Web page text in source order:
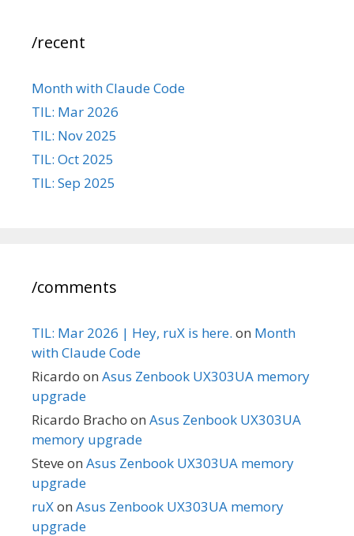
/recent
Month with Claude Code
TIL: Mar 2026
TIL: Nov 2025
TIL: Oct 2025
TIL: Sep 2025
/comments
TIL: Mar 2026 | Hey, ruX is here. on Month
with Claude Code
Ricardo on Asus Zenbook UX303UA memory
upgrade
Ricardo Bracho on Asus Zenbook UX303UA
memory upgrade
Steve on Asus Zenbook UX303UA memory
upgrade
ruXon Asus Zenbook UX303UA memory
upgrade